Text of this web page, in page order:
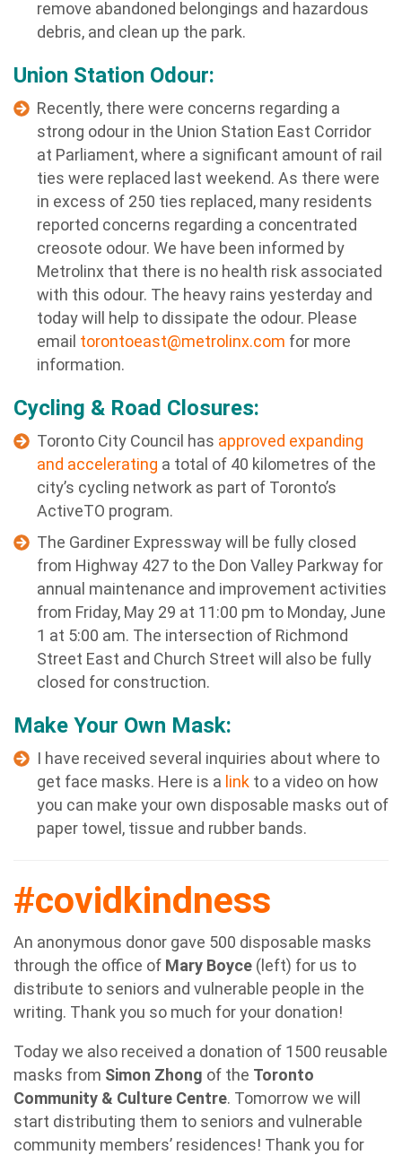
remove abandoned belongings and hazardous
debris, and clean up the park.
Union Station Odour:
Recently, there were concerns regarding a
strong odour in the Union Station East Corridor
at Parliament, where a significant amount of rail
ties were replaced last weekend. As there were
in excess of 250 ties replaced, many residents
reported concerns regarding a concentrated
creosote odour. We have been informed by
Metrolinx that there is no health risk associated
with this odour. The heavy rains yesterday and
today will help to dissipate the odour. Please
email torontoeast@metrolinx.com for more
information.
Cycling & Road Closures:
Toronto City Council has approved expanding
and accelerating a total of 40 kilometres of the
city’s cycling network as part of Toronto’s
ActiveTO program.
The Gardiner Expressway will be fully closed
from Highway 427 to the Don Valley Parkway for
annual maintenance and improvement activities
from Friday, May 29 at 11:00 pm to Monday, June
1 at 5:00 am. The intersection of Richmond
Street East and Church Street will also be fully
closed for construction.
Make Your Own Mask:
I have received several inquiries about where to
get face masks. Here is a link to a video on how
you can make your own disposable masks out of
paper towel, tissue and rubber bands.
#covidkindness
An anonymous donor gave 500 disposable masks
through the office of Mary Boyce (left) for us to
distribute to seniors and vulnerable people in the
writing. Thank you so much for your donation!
Today we also received a donation of 1500 reusable
masks from Simon Zhong of the Toronto
Community & Culture Centre. Tomorrow we will
start distributing them to seniors and vulnerable
community members’ residences! Thank you for